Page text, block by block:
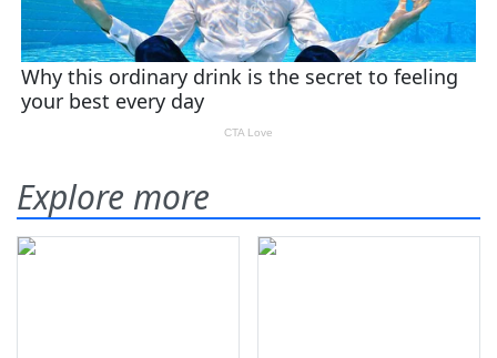
Explore more